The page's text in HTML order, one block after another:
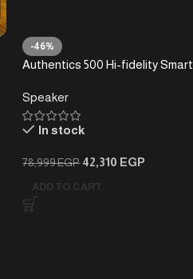
-46%
Authentics 500 Hi-fidelity Smart
Bluetooth, Voice Assistants And
Retro Design Black
Speaker
In stock
78,999EGP 42,310 EGP
ADD TO CART